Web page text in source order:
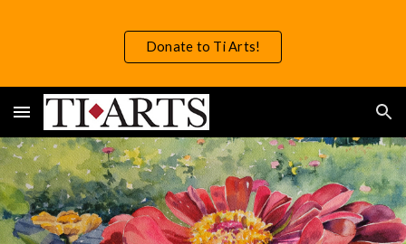
Skip to main content Skip to navigation
Donate to Ti Arts!